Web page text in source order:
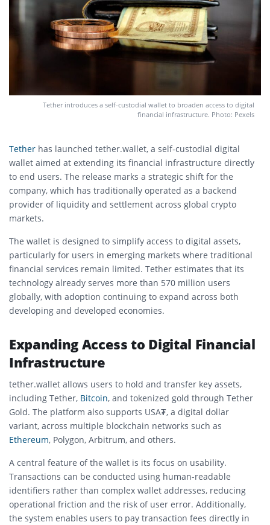
Tether introduces a self-custodial wallet to broaden access to digital
financial infrastructure. Photo: Pexels
Tether has launched tether.wallet, a self-custodial digital
wallet aimed at extending its financial infrastructure directly
to end users. The release marks a strategic shift for the
company, which has traditionally operated as a backend
provider of liquidity and settlement across global crypto
markets.
The wallet is designed to simplify access to digital assets,
particularly for users in emerging markets where traditional
financial services remain limited. Tether estimates that its
technology already serves more than 570 million users
globally, with adoption continuing to expand across both
developing and developed economies.
Expanding Access to Digital Financial
Infrastructure
tether.wallet allows users to hold and transfer key assets,
including Tether, Bitcoin, and tokenized gold through Tether
Gold. The platform also supports USA₮, a digital dollar
variant, across multiple blockchain networks such as
Ethereum, Polygon, Arbitrum, and others.
A central feature of the wallet is its focus on usability.
Transactions can be conducted using human-readable
identifiers rather than complex wallet addresses, reducing
operational friction and the risk of user error. Additionally,
the system enables users to pay transaction fees directly in